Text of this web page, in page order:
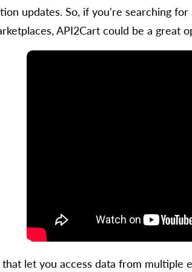
updates. So, if you're searching
API2Cart could be a great
let you access data from